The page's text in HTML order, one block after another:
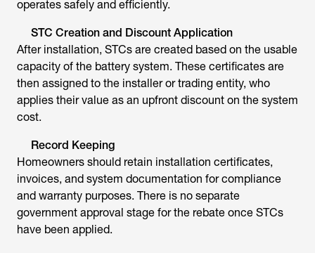
operates safely and efficiently.
STC Creation and Discount Application
After installation, STCs are created based on the usable
capacity of the battery system. These certificates are
then assigned to the installer or trading entity, who
applies their value as an upfront discount on the system
cost.
Record Keeping
Homeowners should retain installation certificates,
invoices, and system documentation for compliance
and warranty purposes. There is no separate
government approval stage for the rebate once STCs
have been applied.